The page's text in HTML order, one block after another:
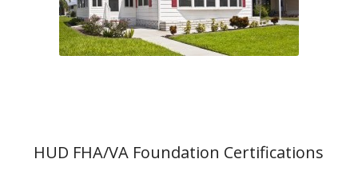
HUD FHA/VA Foundation Certifications